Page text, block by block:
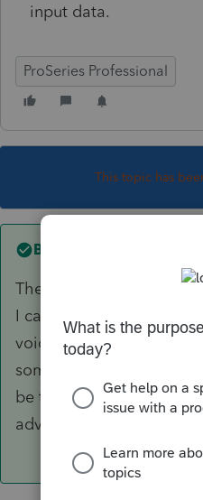
input data.
ProSeries Professional
This topic has
Best answer by
There is no known
I can say that I have
voice recognition
something we support.
be to try it. Sorry I don't
advice, but hope that